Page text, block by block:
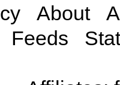
About
Feeds